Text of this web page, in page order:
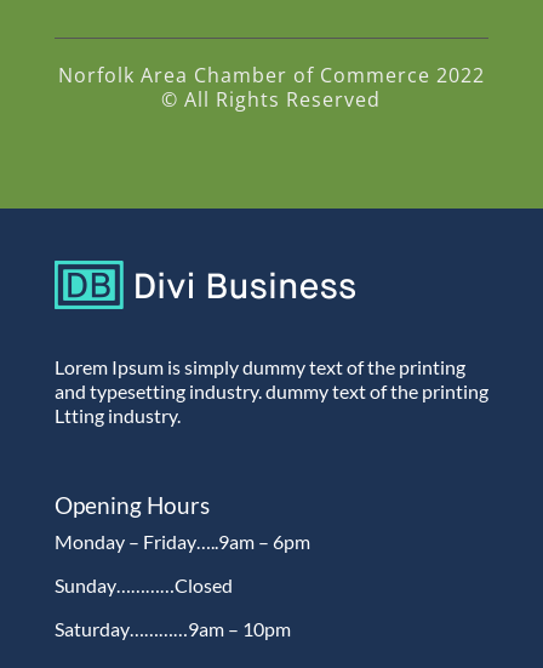
Norfolk Area Chamber of Commerce 2022
© All Rights Reserved
Lorem Ipsum is simply dummy text of the printing
and typesetting industry. dummy text of the printing
Ltting industry.
Opening Hours
Monday – Friday…..9am – 6pm
Sunday…………Closed
Saturday…………9am – 10pm